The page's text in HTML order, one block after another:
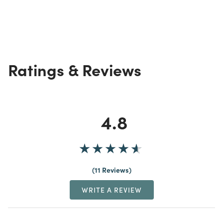
Ratings & Reviews
4.8
11 Reviews
WRITE A REVIEW